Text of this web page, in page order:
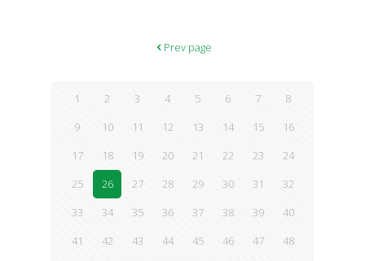
Skin from U-V Damage As a kid, I[…]
Prev page
1 2 3 4 5 6 7
8
9
10 11 12 13 14 15
16
17
18 19 20 21 22 23
24
25
26 27 28 29 30 31
32
33
34 35 36 37 38 39
40
41
42 43 44 45 46 47
48